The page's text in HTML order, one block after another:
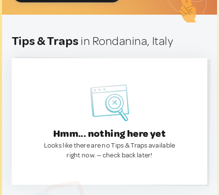
Tips & Traps in Rondanina, Italy
Hmm... nothing here yet
Looks like there are no Tips & Traps available
right now. — check back later!